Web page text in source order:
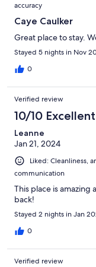
accuracy
Caye Caulker
Great place to stay.
Stayed 5 nights in Nov
0
Verified review
10/10 Excellent
Leanne
Jan 21, 2024
Liked: Cleanliness,
communication
This place is amazing
back!
Stayed 2 nights in Jan
0
Verified review